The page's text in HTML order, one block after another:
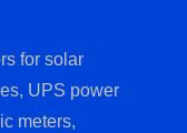
for solar
UPS power
meters,